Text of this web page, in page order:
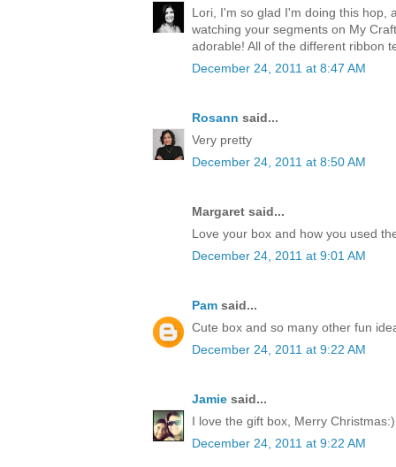
Lori, I'm so glad I'm doing this hop,
watching your segments on My
adorable! All of the different ribbon
December 24, 2011 at 8:47 AM
Rosann said...
Very pretty
December 24, 2011 at 8:50 AM
Margaret said...
Love your box and how you used
December 24, 2011 at 9:01 AM
Pam said...
Cute box and so many other fun
December 24, 2011 at 9:22 AM
Jamie said...
I love the gift box, Merry Christmas:)
December 24, 2011 at 9:22 AM